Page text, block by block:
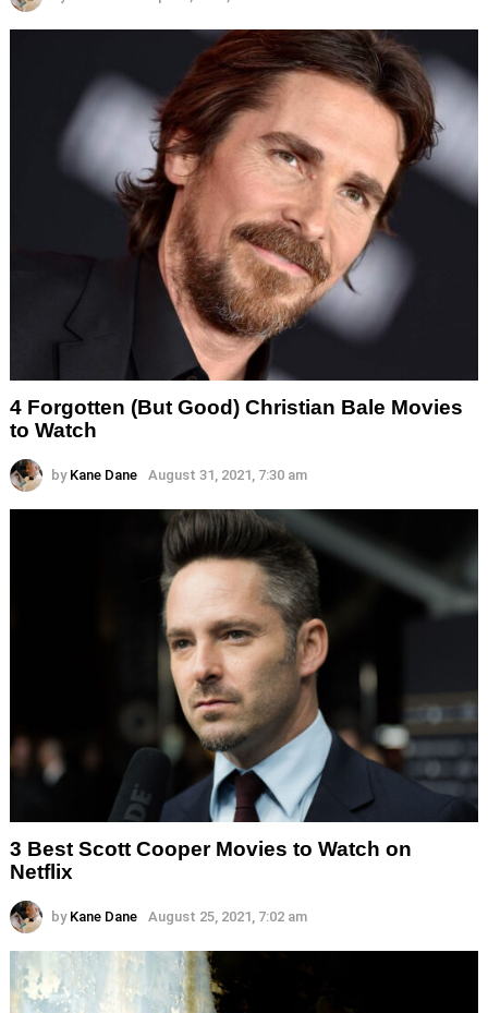
4 Forgotten (But Good) Christian Bale Movies
to Watch
by Kane Dane August 31, 2021, 7:30 am
3 Best Scott Cooper Movies to Watch on
Netflix
by Kane Dane August 25, 2021, 7:02 am